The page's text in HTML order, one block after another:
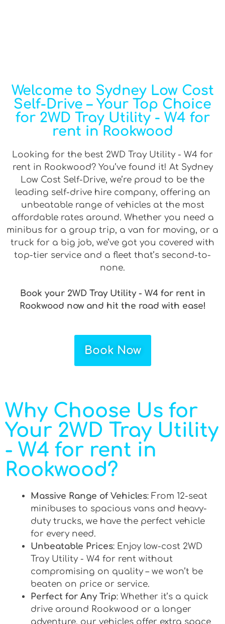
Welcome to Sydney Low Cost
Self-Drive – Your Top Choice
for 2WD Tray Utility - W4 for
rent in Rookwood
Looking for the best 2WD Tray Utility - W4 for
rent in Rookwood? You’ve found it! At Sydney
Low Cost Self-Drive, we’re proud to be the
leading self-drive hire company, offering an
unbeatable range of vehicles at the most
affordable rates around. Whether you need a
minibus for a group trip, a van for moving, or a
truck for a big job, we’ve got you covered with
top-tier service and a fleet that’s second-to-
none.
Book your 2WD Tray Utility - W4 for rent in
Rookwood now and hit the road with ease!
Book Now
Why Choose Us for
Your 2WD Tray Utility
- W4 for rent in
Rookwood?
Massive Range of Vehicles: From 12-seat
minibuses to spacious vans and heavy-
duty trucks, we have the perfect vehicle
for every need.
Unbeatable Prices: Enjoy low-cost 2WD
Tray Utility - W4 for rent without
compromising on quality – we won’t be
beaten on price or service.
Perfect for Any Trip: Whether it’s a quick
drive around Rookwood or a longer
adventure, our vehicles offer extra space